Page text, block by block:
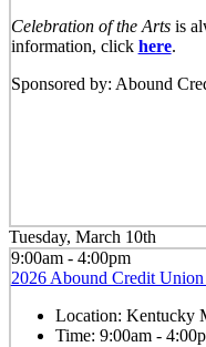
Celebration of the Artsis
information, click here.
Sponsored by: Abound
Tuesday, March 10th
9:00am - 4:00pm
2026 Abound Credit
Location: Kentucky
Time: 9:00am -